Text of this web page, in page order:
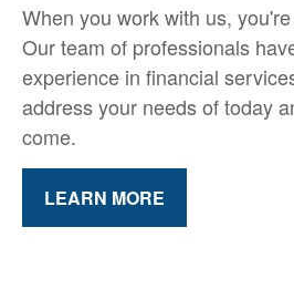
When you work with us,
Our team of professionals
experience in financial
address your needs of today
come.
LEARN MORE